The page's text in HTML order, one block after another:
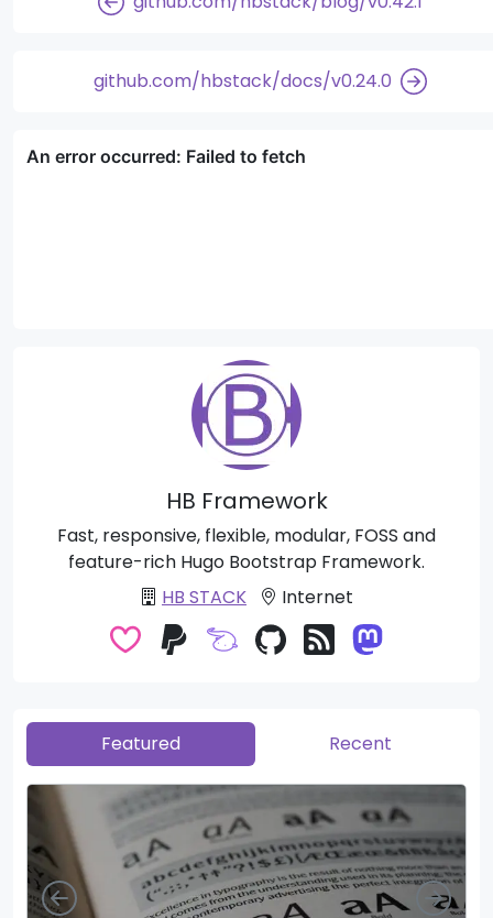
github.com/hbstack/docs/v0.24.0
HB Framework
Fast, responsive, flexible, modular, FOSS and
feature-rich Hugo Bootstrap Framework.
HB STACK
Internet
Featured Recent
Left Right